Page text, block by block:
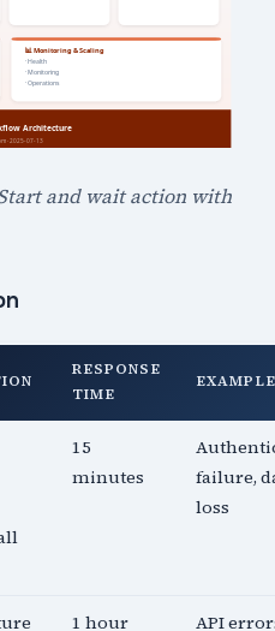
and wait action with
RESPONSE
TIME
EXAMPLE
15
minutes
failure,
loss
1 hour
API